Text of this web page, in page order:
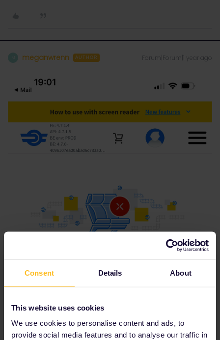
Consent Details About
This website uses cookies
We use cookies to personalise content and ads, to
provide social media features and to analyse our traffic in
meganwrenn AUTHOR Forum|Forum|1 year ago